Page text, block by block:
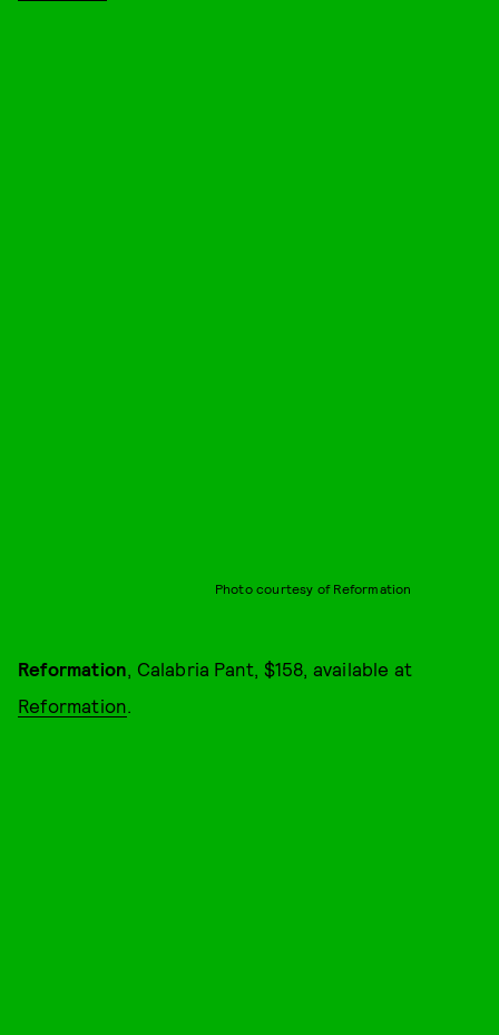
Photo courtesy of Reformation
Reformation , Calabria Pant, $158, available at
Reformation